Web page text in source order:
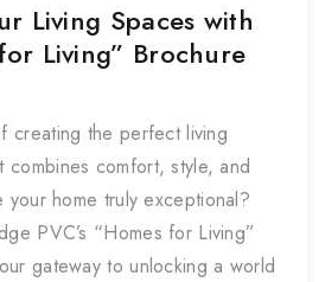
Living Spaces with
Living” Brochure
creating the perfect living
comfort, style, and
your home truly exceptional?
PVC’s “Homes for Living”
gateway to unlocking a world